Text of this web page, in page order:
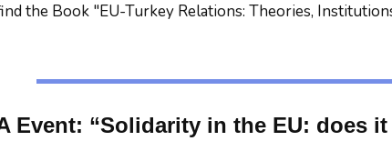
the Book "EU-Turkey Relations: Theories,
Event: “Solidarity in the EU: does